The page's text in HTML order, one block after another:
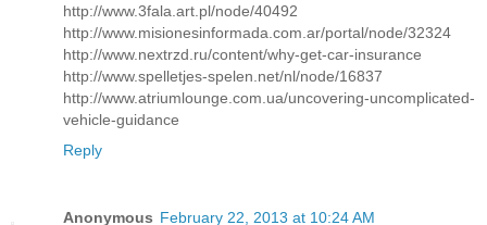
http://www.3fala.art.pl/node/40492
http://www.misionesinformada.com.ar/portal/node/32324
http://www.nextrzd.ru/content/why-get-car-insurance
http://www.spelletjes-spelen.net/nl/node/16837
http://www.atriumlounge.com.ua/uncovering-uncomplicated-
vehicle-guidance
Reply
Anonymous February 22, 2013 at 10:24 AM